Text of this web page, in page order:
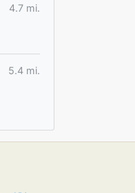
4.7 mi.
5.4 mi.